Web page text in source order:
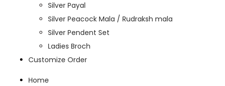
Silver Payal
Silver Peacock Mala / Rudraksh mala
Silver Pendent Set
Ladies Broch
Customize Order
Home